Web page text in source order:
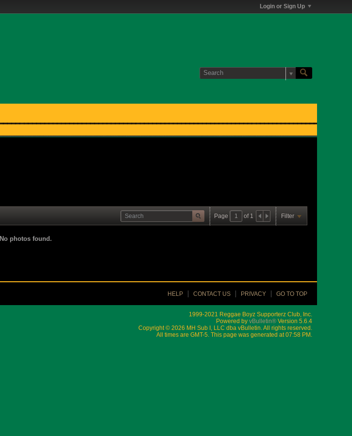
Login or Sign Up
Page of 1 Filter
No photos found.
HELP CONTACT US PRIVACY GO TO TOP
1999-2021 Reggae Boyz Supporterz Club, Inc.
Powered by vBulletin® Version 5.6.4
Copyright © 2026 MH Sub I, LLC dba vBulletin. All rights reserved.
All times are GMT-5. This page was generated at 07:58 PM.